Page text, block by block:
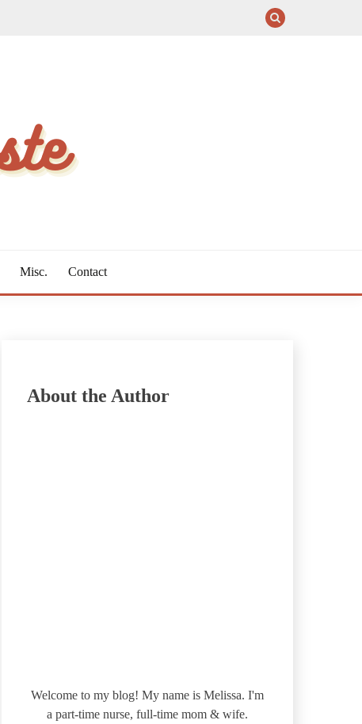
Misc. Contact
About the Author
Welcome to my blog! My name is Melissa. I'm
a part-time nurse, full-time mom & wife.